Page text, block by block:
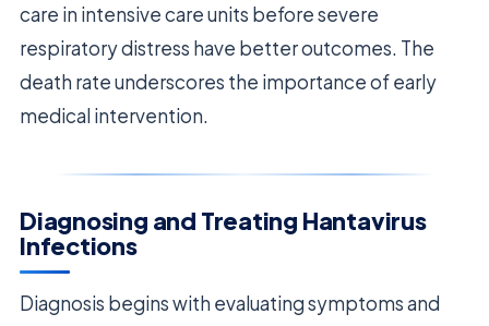
care in intensive care units before severe
respiratory distress have better outcomes. The
death rate underscores the importance of early
medical intervention.
Diagnosing and Treating Hantavirus
Infections
Diagnosis begins with evaluating symptoms and